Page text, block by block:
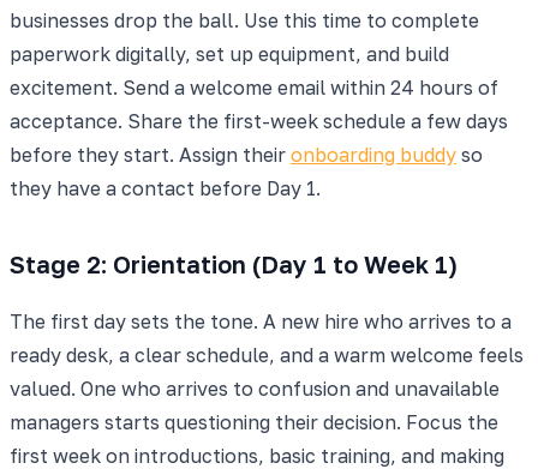
businesses drop the ball. Use this time to complete
paperwork digitally, set up equipment, and build
excitement. Send a welcome email within 24 hours of
acceptance. Share the first-week schedule a few days
before they start. Assign their onboarding buddy so
they have a contact before Day 1.
Stage 2: Orientation (Day 1 to Week 1)
The first day sets the tone. A new hire who arrives to a
ready desk, a clear schedule, and a warm welcome feels
valued. One who arrives to confusion and unavailable
managers starts questioning their decision. Focus the
first week on introductions, basic training, and making